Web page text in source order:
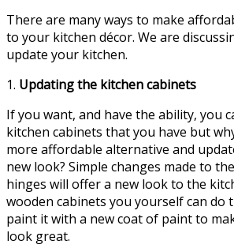
There are many ways to make
to your kitchen décor. We are
update your kitchen.
1. Updating the kitchen cabinets
If you want, and have the ability, you
kitchen cabinets that you have but
more affordable alternative and
new look? Simple changes made to
hinges will offer a new look to the
wooden cabinets you yourself can do
paint it with a new coat of paint to
look great.